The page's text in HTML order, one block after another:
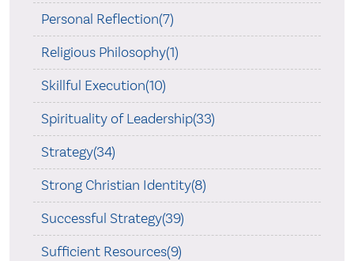
Personal Reflection(7)
Religious Philosophy(1)
Skillful Execution(10)
Spirituality of Leadership(33)
Strategy(34)
Strong Christian Identity(8)
Successful Strategy(39)
Sufficient Resources(9)